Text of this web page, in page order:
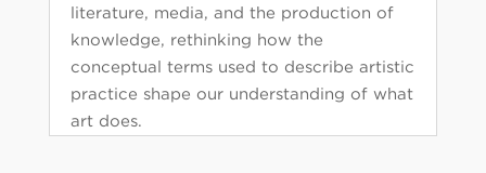
literature, media, and the production of
knowledge, rethinking how the
conceptual terms used to describe artistic
practice shape our understanding of what
art does.